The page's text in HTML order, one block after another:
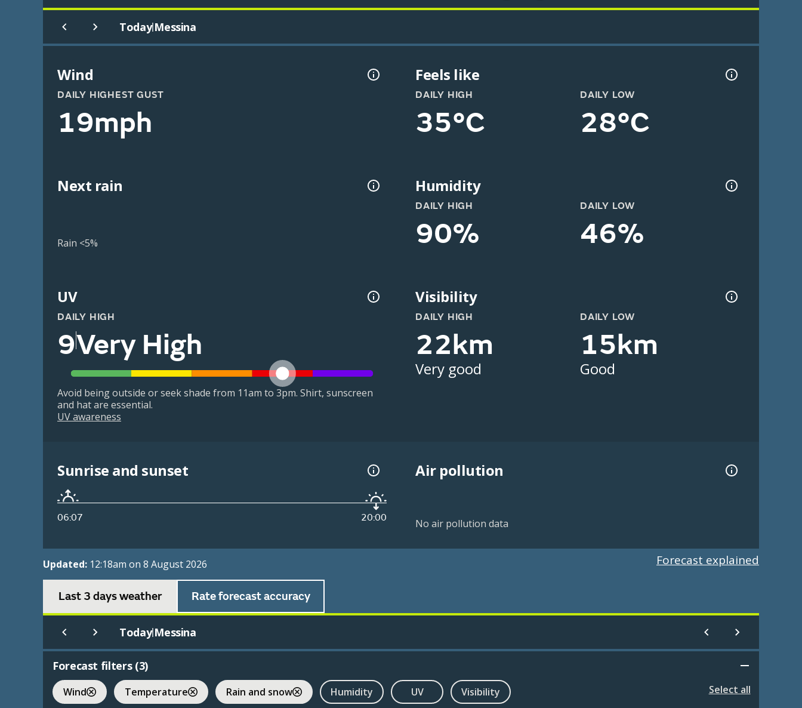
Today|Messina
Wind
DAILY HIGHEST GUST
19mph
Feels like
DAILY HIGH
35°C
DAILY LOW
28°C
Next rain
Rain <5%
Humidity
DAILY HIGH
90%
DAILY LOW
46%
UV
DAILY HIGH
9Very High
Avoid being outside or seek shade from 11am to 3pm. Shirt, sunscreen
and hat are essential.
UV awareness
Visibility
DAILY HIGH
22km
Very good
DAILY LOW
15km
Good
Sunrise and sunset
06:07 20:00
Air pollution
No air pollution data
Updated: 12:18am on 8 August 2026 Forecast explained
Last 3 days weather Rate forecast accuracy
Today|Messina
Forecast filters (3)
Wind Temperature Rain and snow Humidity UV Visibility Select all